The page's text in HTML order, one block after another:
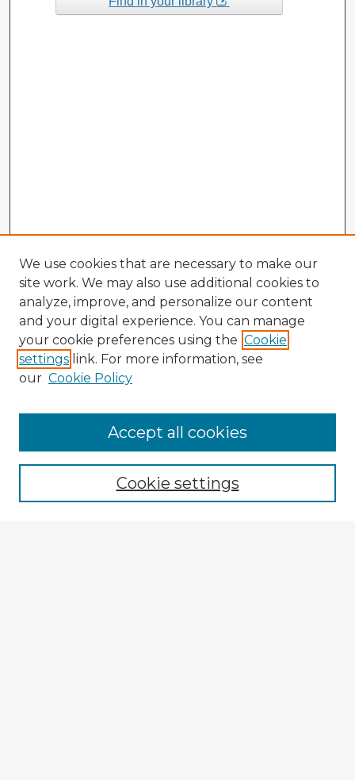
Enter search terms:
We use cookies that are necessary to make our
site work. We may also use additional cookies to
analyze, improve, and personalize our content
and your digital experience. You can manage
your cookie preferences using the Cookie
settings link. For more information, see
our Cookie Policy
Cookie settings
Accept all cookies